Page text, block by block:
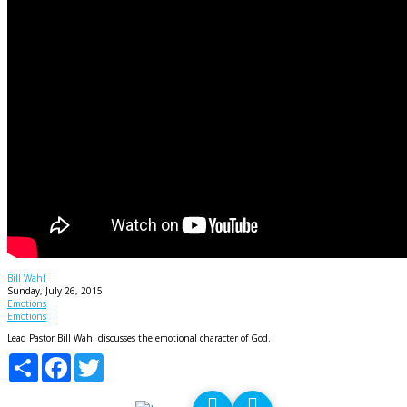
God's Emotions
Bill Wahl
Sunday, July 26, 2015
Emotions
Emotions
Lead Pastor Bill Wahl discusses the emotional character of God.
Share
Facebook